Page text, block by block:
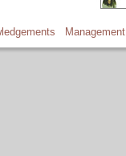
Management